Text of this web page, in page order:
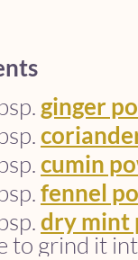
ginger
cumin
fennel
dry mint
to grind it